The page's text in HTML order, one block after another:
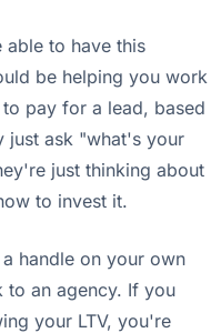
able to have this
be helping you work
pay for a lead, based
just ask "what's your
just thinking about
to invest it.
handle on your own
to an agency. If you
your LTV, you're